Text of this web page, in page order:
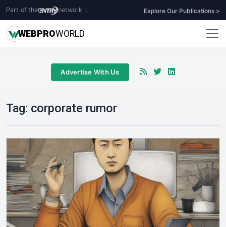
Part of the network Explore Our Publications >
WEBPROWORLD
Advertise With Us
Tag: corporate rumor